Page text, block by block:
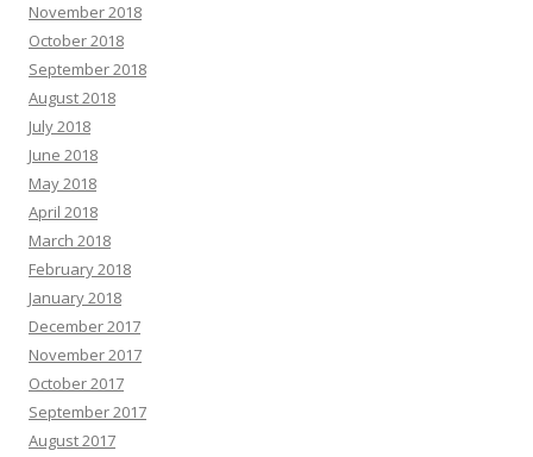
November 2018
October 2018
September 2018
August 2018
July 2018
June 2018
May 2018
April 2018
March 2018
February 2018
January 2018
December 2017
November 2017
October 2017
September 2017
August 2017